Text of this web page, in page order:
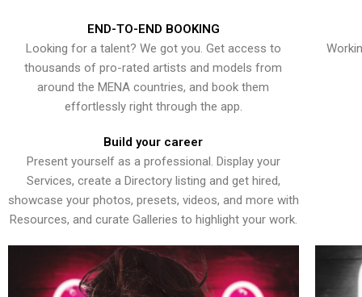
END-TO-END BOOKING
Looking for a talent? We got you. Get access to
thousands of pro-rated artists and models from
around the MENA countries, and book them
effortlessly right through the app.
Build your career
Present yourself as a professional. Display your
Services, create a Directory listing and get hired,
showcase your photos, presets, videos, and more with
Resources, and curate Galleries to highlight your work.